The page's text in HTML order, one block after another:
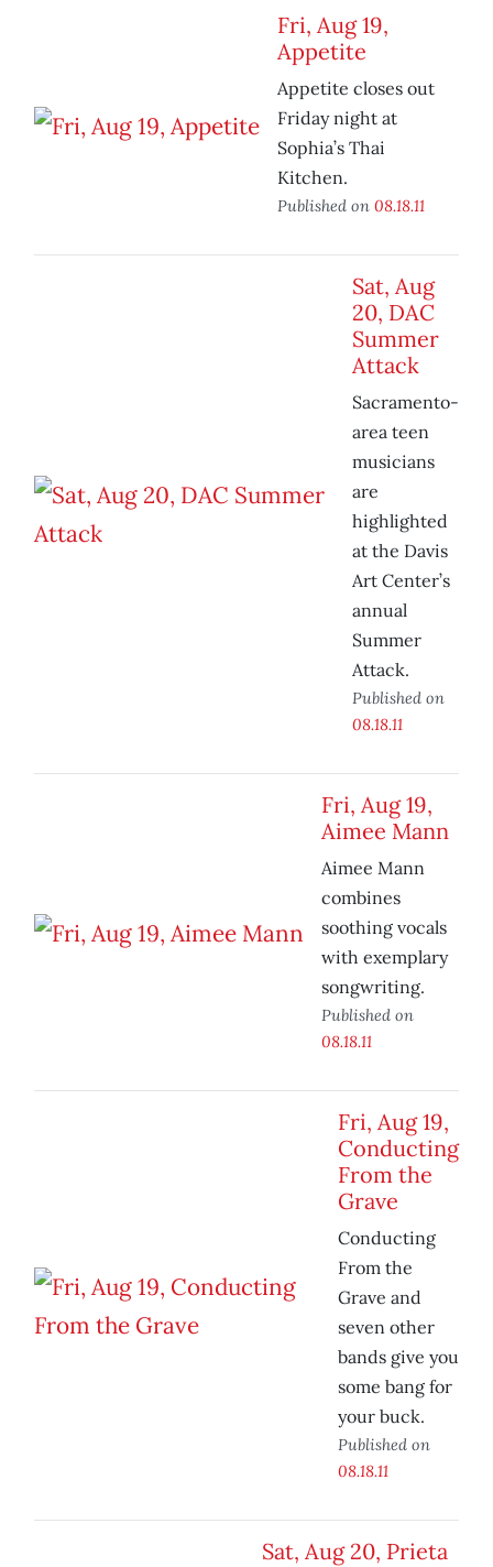
Fri, Aug 19,
Appetite
Appetite closes out
Friday night at
Sophia’s Thai
Kitchen.
Published on 08.18.11
Sat, Aug
20, DAC
Summer
Attack
Sacramento-
area teen
musicians
are
highlighted
at the Davis
Art Center’s
annual
Summer
Attack.
Published on
08.18.11
Fri, Aug 19,
Aimee Mann
Aimee Mann
combines
soothing vocals
with exemplary
songwriting.
Published on
08.18.11
Fri, Aug 19,
Conducting
From the
Grave
Conducting
From the
Grave and
seven other
bands give you
some bang for
your buck.
Published on
08.18.11
Sat, Aug 20, Prieta